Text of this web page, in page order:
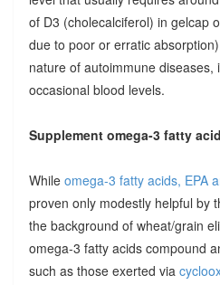
of D3 (cholecalciferol) in gelcap
due to poor or erratic
nature of autoimmune diseases,
occasional blood levels.
Supplement omega-3 fatty
While omega-3 fatty acids, EPA
proven only modestly helpful by
the background of wheat/grain
omega-3 fatty acids compound
such as those exerted via